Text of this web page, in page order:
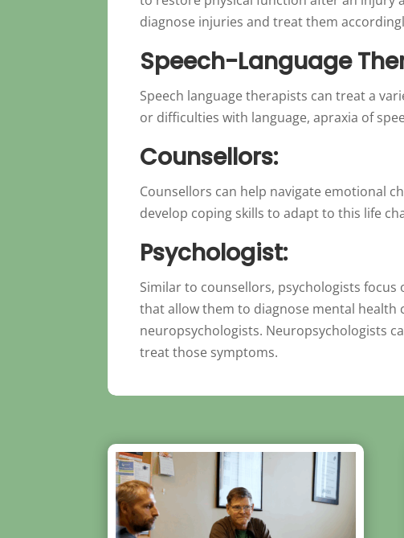
diagnose injuries and treat them
Speech-Language
Speech language therapists can treat a
or difficulties with language, apraxia of
Counsellors:
Counsellors can help navigate emotional
develop coping skills to adapt to this life
Psychologist:
Similar to counsellors, psychologists
that allow them to diagnose mental health
neuropsychologists. Neuropsychologists
treat those symptoms.